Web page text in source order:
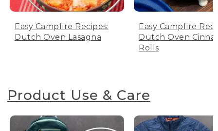
Easy Campfire Recipes:
Dutch Oven Lasagna
Easy Campfire
Dutch Oven
Rolls
Product Use & Care